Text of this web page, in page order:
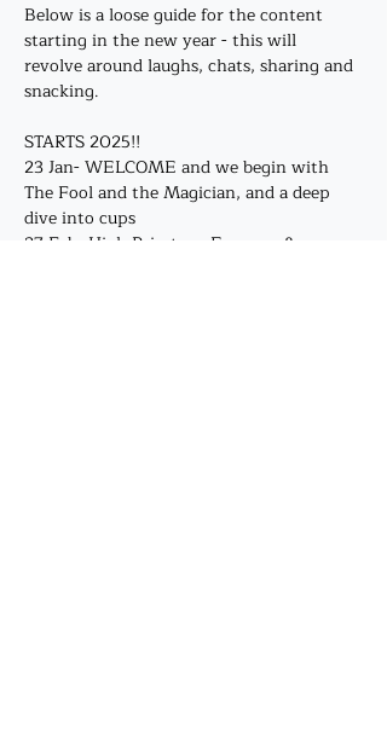
Below is a loose guide for the content
starting in the new year - this will
revolve around laughs, chats, sharing and
snacking.
STARTS 2025!!
23 Jan- WELCOME and we begin with
The Fool and the Magician, and a deep
dive into cups
27 Feb -High Priestess, Empress &